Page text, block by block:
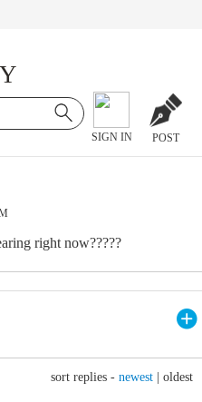
SIGN IN POST
right now?????
sort replies - newest oldest